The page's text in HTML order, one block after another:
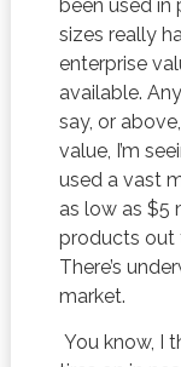
been used in
sizes really
enterprise
available.
say, or
value, I’m
used a vast
as low as $5
products out
There’s
market.
You know, I